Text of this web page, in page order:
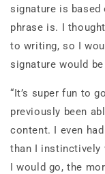
signature is based
phrase is. I
to writing, so I
signature would
“It’s super fun to
previously been
content. I even
than I instinctively
I would go, the